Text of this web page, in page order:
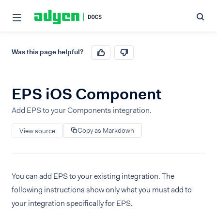
Was this page helpful?
EPS iOS Component
Add EPS to your Components integration.
View source Copy as Markdown
You can add EPS to your existing integration. The
following instructions show only what you must add to
your integration specifically for EPS.